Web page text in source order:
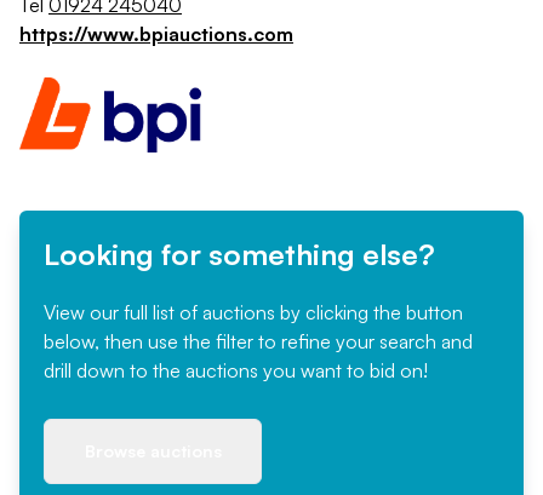
Tel 01924 245040
https://www.bpiauctions.com
Looking for something else?
View our full list of auctions by clicking the button
below, then use the filter to refine your search and
drill down to the auctions you want to bid on!